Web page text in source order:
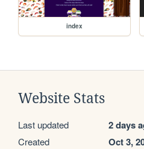
index
Website Stats
Last updated 2 days
Created Oct 3,